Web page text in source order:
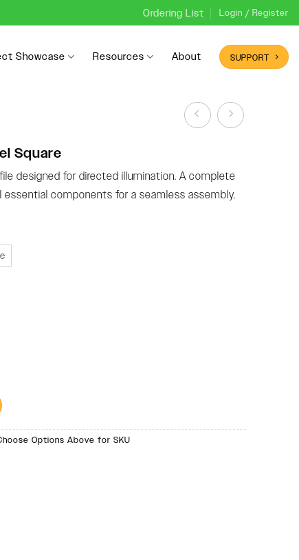
Ordering List Login / Register
Showcase Resources About SUPPORT
Square
designed for directed illumination. A complete
essential components for a seamless assembly.
Options Above for SKU